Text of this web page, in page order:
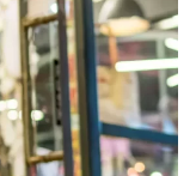
FOR
FAMILY
OFFICES